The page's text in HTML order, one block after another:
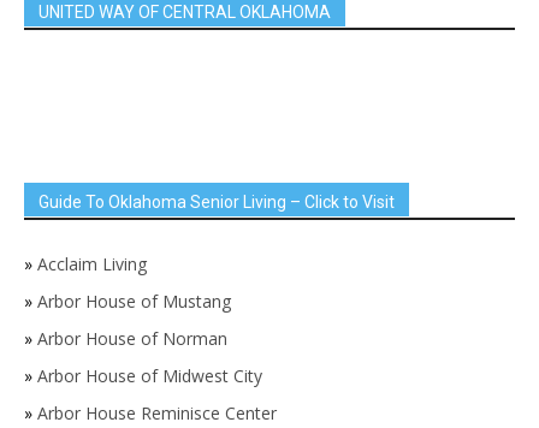
UNITED WAY OF CENTRAL OKLAHOMA
Guide To Oklahoma Senior Living – Click to Visit
» Acclaim Living
» Arbor House of Mustang
» Arbor House of Norman
» Arbor House of Midwest City
» Arbor House Reminisce Center